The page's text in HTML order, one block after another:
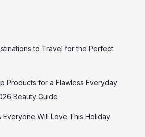
to Travel for the Perfect
Products for a Flawless Everyday
Beauty Guide
Everyone Will Love This Holiday